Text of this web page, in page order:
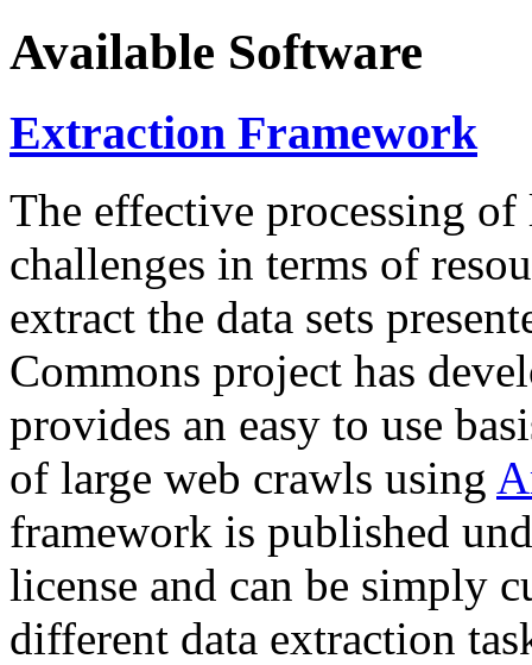
Available Software
Extraction Framework
The effective processing of
challenges in terms of
extract the data sets
Commons project has
provides an easy to use
of large web crawls using
framework is published
license and can be simply
different data extraction